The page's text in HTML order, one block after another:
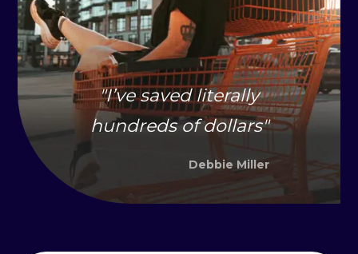
"I’ve saved literally
hundreds of dollars"
Debbie Miller